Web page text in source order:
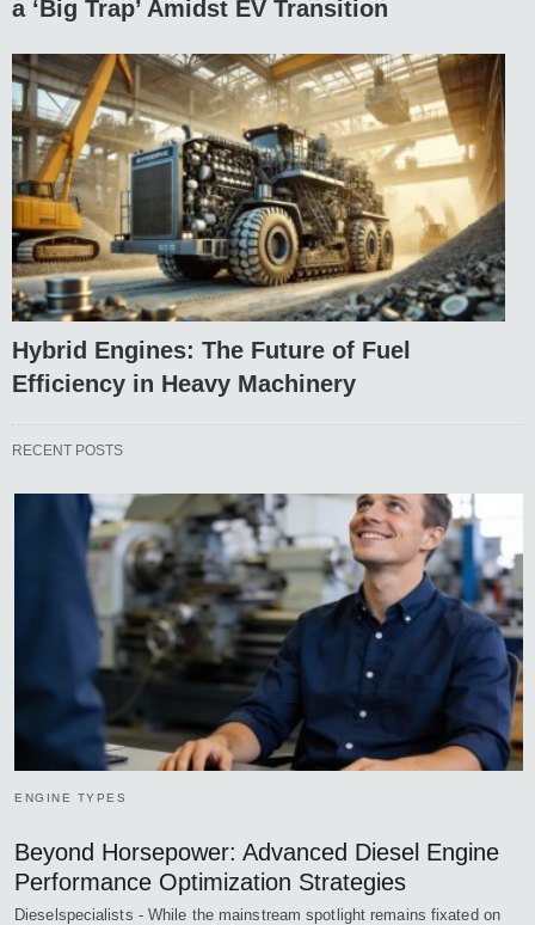
a ‘Big Trap’ Amidst EV Transition
Hybrid Engines: The Future of Fuel
Efficiency in Heavy Machinery
RECENT POSTS
ENGINE TYPES
Beyond Horsepower: Advanced Diesel Engine
Performance Optimization Strategies
Dieselspecialists - While the mainstream spotlight remains fixated on